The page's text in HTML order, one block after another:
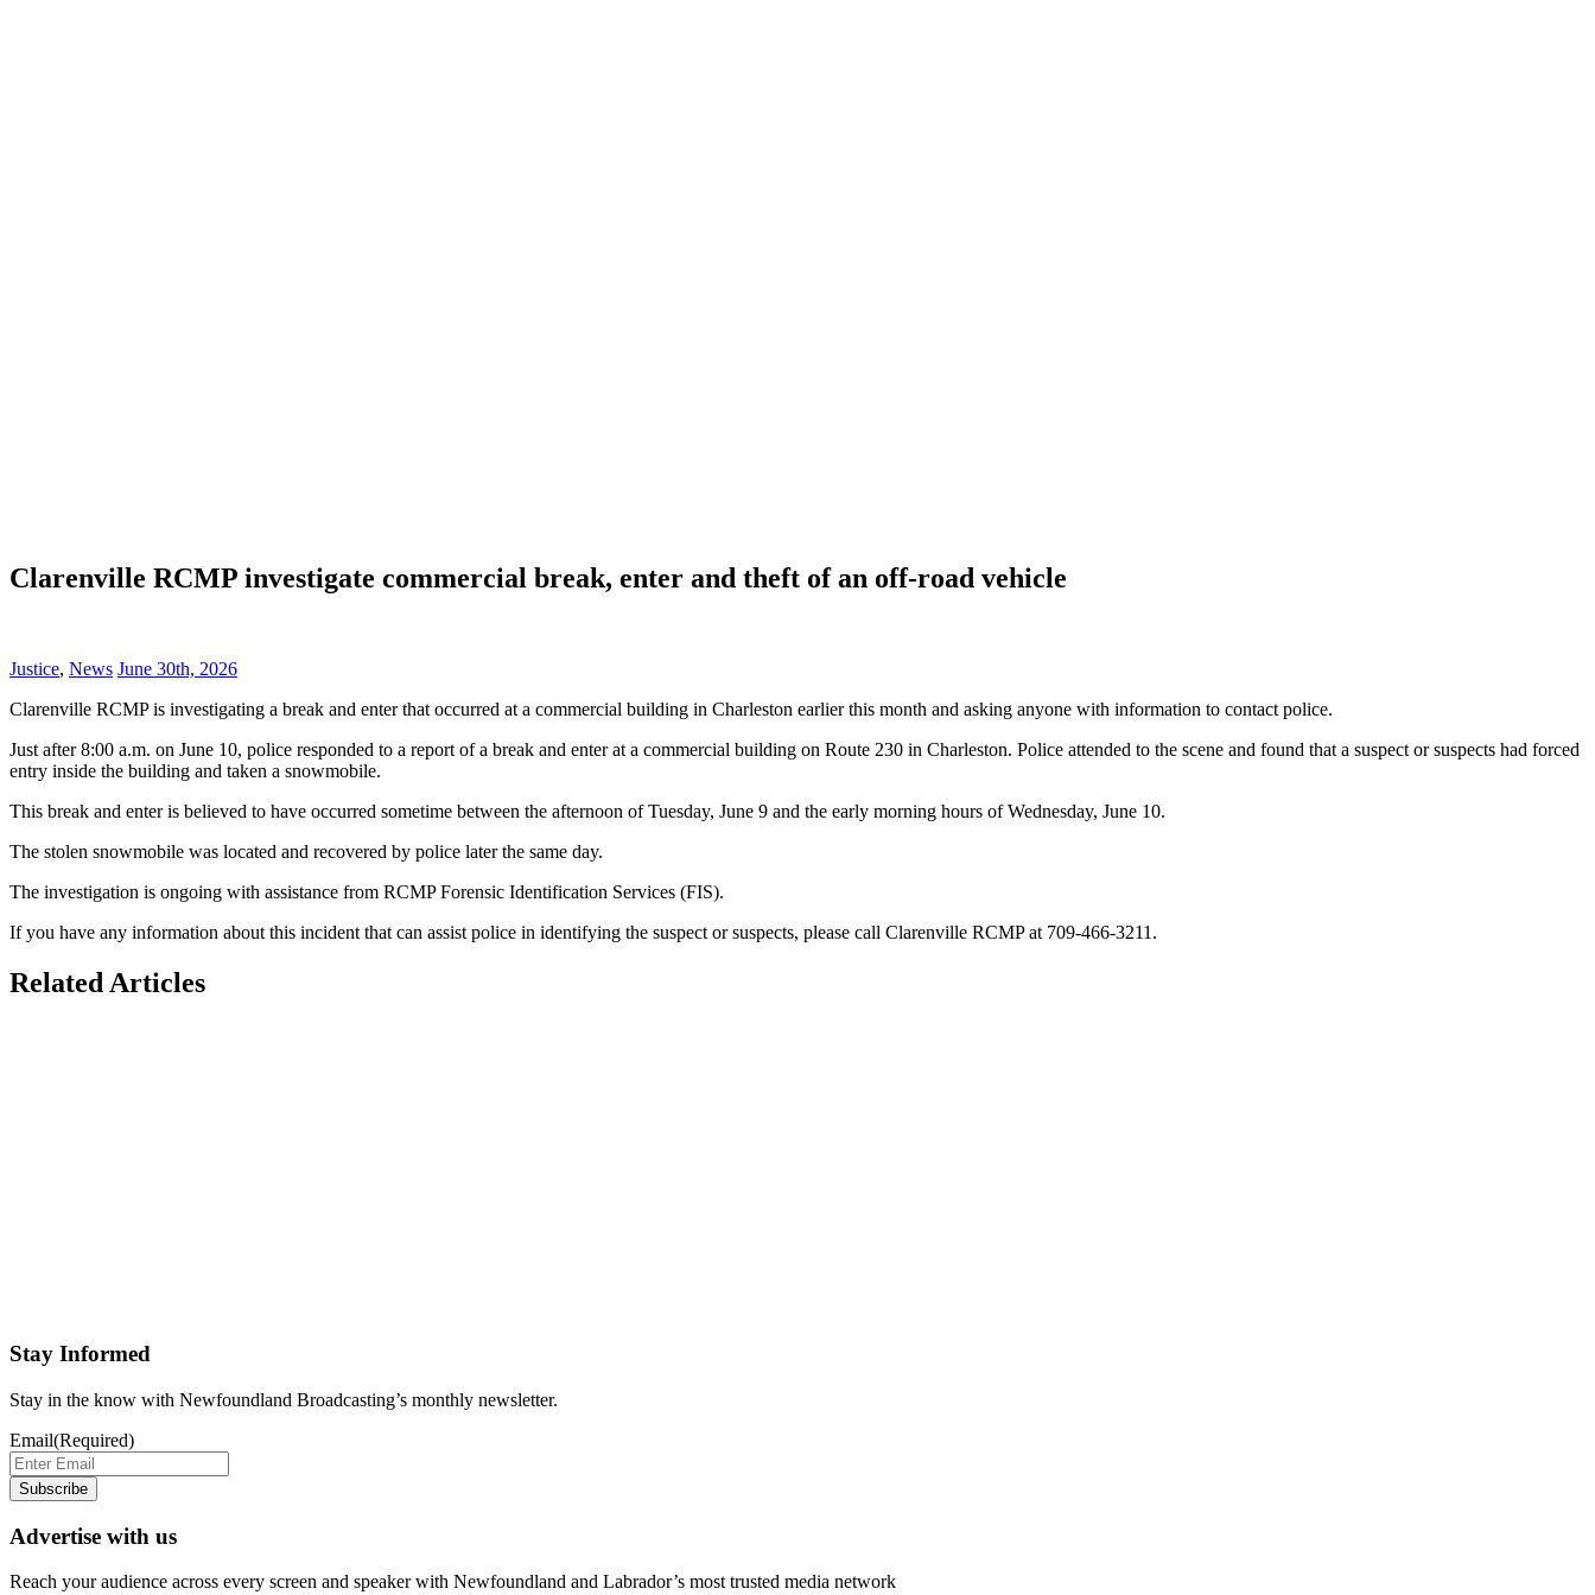
Clarenville RCMP investigate commercial break, enter and theft of an off-road vehicle
Justice, News June 30th, 2026
Clarenville RCMP is investigating a break and enter that occurred at a commercial building in Charleston earlier this month and asking anyone with information to contact police.
Just after 8:00 a.m. on June 10, police responded to a report of a break and enter at a commercial building on Route 230 in Charleston. Police attended to the scene and found that a suspect or suspects had forced
entry inside the building and taken a snowmobile.
This break and enter is believed to have occurred sometime between the afternoon of Tuesday, June 9 and the early morning hours of Wednesday, June 10.
The stolen snowmobile was located and recovered by police later the same day.
The investigation is ongoing with assistance from RCMP Forensic Identification Services (FIS).
If you have any information about this incident that can assist police in identifying the suspect or suspects, please call Clarenville RCMP at 709-466-3211.
Related Articles
Stay Informed
Stay in the know with Newfoundland Broadcasting’s monthly newsletter.
Email(Required)
Subscribe
Advertise with us
Reach your audience across every screen and speaker with Newfoundland and Labrador’s most trusted media network